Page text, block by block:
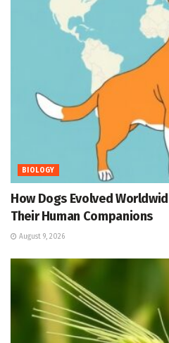
BIOLOGY
How Dogs Evolved
Their Human Companions
August 9, 2026